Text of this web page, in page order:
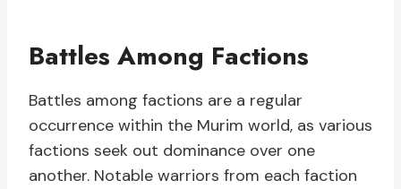
Battles Among Factions
Battles among factions are a regular
occurrence within the Murim world, as various
factions seek out dominance over one
another. Notable warriors from each faction